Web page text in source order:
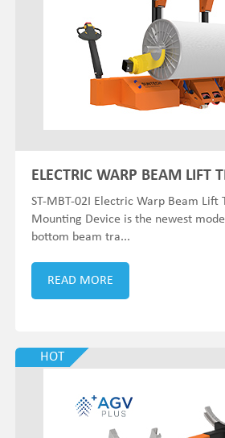
ELECTRIC WARP BEAM LIFT
ST-MBT-02I Electric Warp Beam Lift
Mounting Device is the newest
bottom beam tra...
READ MORE
HOT